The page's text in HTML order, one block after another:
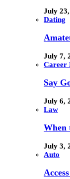
July
Dating
July 7,
Career
Say
July 6,
Law
When
July 3,
Auto